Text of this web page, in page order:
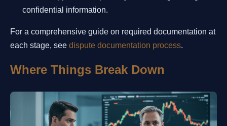
confidential information.
For a comprehensive guide on required documentation at
each stage, see dispute documentation process.
Where Things Break Down